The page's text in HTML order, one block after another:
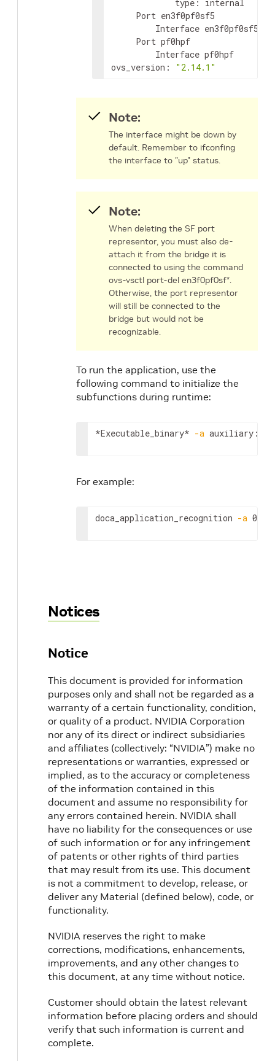
             type: internal
     Port en3f0pf0sf5
         Interface en3f0pf0sf5
     Port pf0hpf
         Interface pf0hpf
ovs_version:
"2.14.1"
Note:
The interface might be down by
default. Remember to ifconfing
the interface to "up" status.
Note:
When deleting the SF port
representor, you must also de-
attach it from the bridge it is
connected to using the command
ovs-vsctl port-del en3f0pf0sf*.
Otherwise, the port representor
will still be connected to the
bridge but would not be
recognizable.
To run the application, use the
following command to initialize the
subfunctions during runtime:
*Executable_binary* -a
For example:
doca_application_recognition -a
Notices
Notice
This document is provided for information
purposes only and shall not be regarded as a
warranty of a certain functionality, condition,
or quality of a product. NVIDIA Corporation
nor any of its direct or indirect subsidiaries
and affiliates (collectively: “NVIDIA”) make no
representations or warranties, expressed or
implied, as to the accuracy or completeness
of the information contained in this
document and assume no responsibility for
any errors contained herein. NVIDIA shall
have no liability for the consequences or use
of such information or for any infringement
of patents or other rights of third parties
that may result from its use. This document
is not a commitment to develop, release, or
deliver any Material (defined below), code, or
functionality.
NVIDIA reserves the right to make
corrections, modifications, enhancements,
improvements, and any other changes to
this document, at any time without notice.
Customer should obtain the latest relevant
information before placing orders and should
verify that such information is current and
complete.